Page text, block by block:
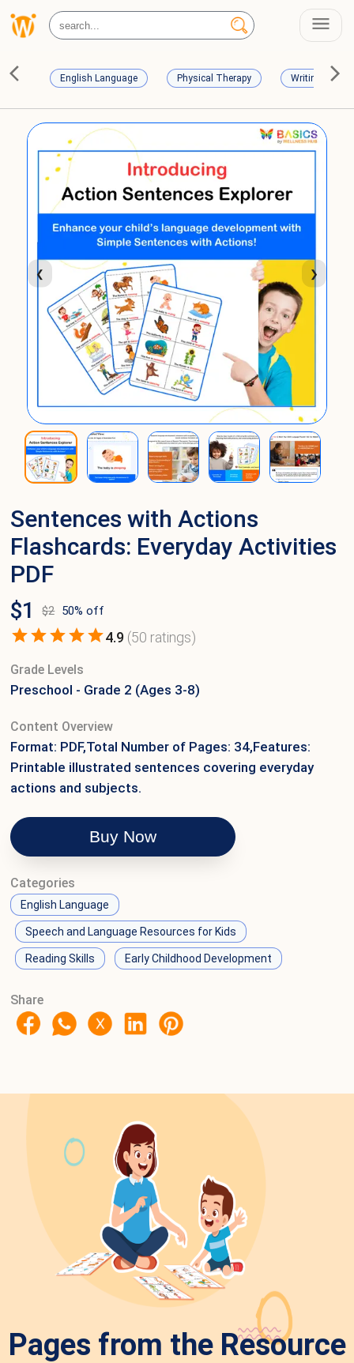
English Language Physical Therapy Writing Skills
❮ ❯
Sentences with Actions
Flashcards: Everyday Activities
PDF
$1 $2 50% off
4.9 (50 ratings)
Grade Levels
Preschool - Grade 2 (Ages 3-8)
Content Overview
Format: PDF,Total Number of Pages: 34,Features:
Printable illustrated sentences covering everyday
actions and subjects.
Buy Now
Categories
English Language
Speech and Language Resources for Kids
Reading Skills Early Childhood Development
Share
Pages from the Resource